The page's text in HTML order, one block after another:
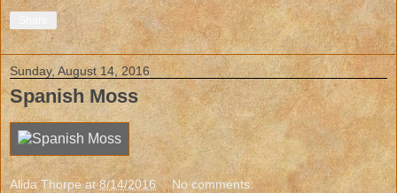
Sunday, August 14, 2016
Spanish Moss
Alida Thorpe at8/14/2016 No comments: